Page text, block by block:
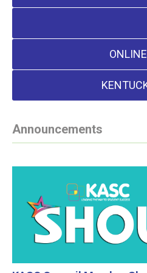
Announcements